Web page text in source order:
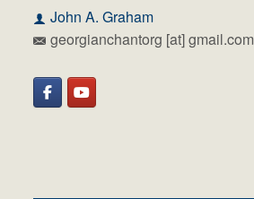
John A. Graham
georgianchantorg [at] gmail.com